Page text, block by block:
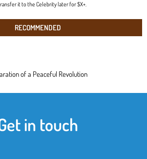
it to the Celebrity later for $X+.
RECOMMENDED
of a Peaceful Revolution
in touch